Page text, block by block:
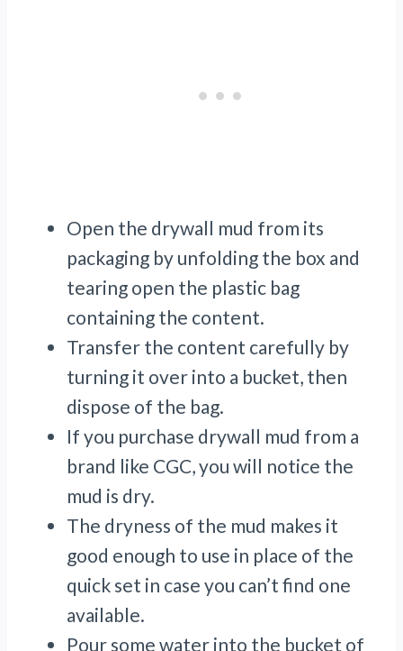
Open the drywall mud from its
packaging by unfolding the box and
tearing open the plastic bag
containing the content.
Transfer the content carefully by
turning it over into a bucket, then
dispose of the bag.
If you purchase drywall mud from a
brand like CGC, you will notice the
mud is dry.
The dryness of the mud makes it
good enough to use in place of the
quick set in case you can’t find one
available.
Pour some water into the bucket of